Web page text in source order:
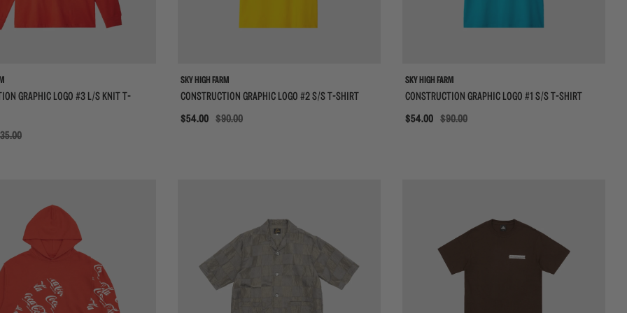
GRAPHIC LOGO #3 L/S KNIT T-
SKY HIGH FARM
CONSTRUCTION GRAPHIC LOGO #2 S/S T-SHIRT
Sale
$54.00 $90.00
SKY HIGH FARM
CONSTRUCTION GRAPHIC LOGO #1 S/S T-SHIRT
Sale
$54.00 $90.00